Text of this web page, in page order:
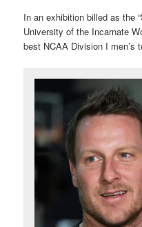
In an exhibition billed as the
University of the Incarnate
best NCAA Division I men’s